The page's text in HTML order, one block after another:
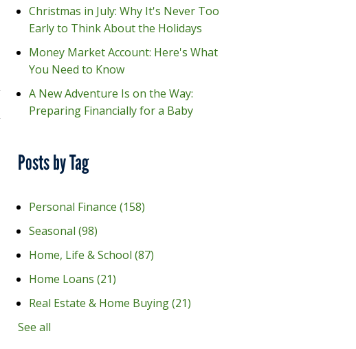
Christmas in July: Why It's Never Too
Early to Think About the Holidays
Money Market Account: Here's What
You Need to Know
A New Adventure Is on the Way:
Preparing Financially for a Baby
Posts by Tag
Personal Finance(158)
Seasonal(98)
Home, Life & School(87)
Home Loans(21)
Real Estate & Home Buying(21)
See all